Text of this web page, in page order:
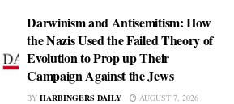
Darwinism and Antisemitism: How
the Nazis Used the Failed Theory of
Evolution to Prop up Their
Campaign Against the Jews
BY HARBINGERS DAILY AUGUST 7, 2026